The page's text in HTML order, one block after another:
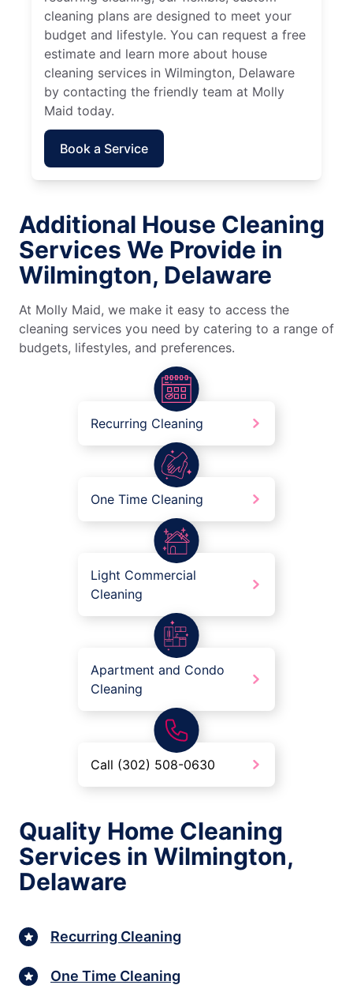
cleaning plans are designed to meet your
budget and lifestyle. You can request a free
estimate and learn more about house
cleaning services in Wilmington, Delaware
by contacting the friendly team at Molly
Maid today.
Book a Service
Additional House Cleaning
Services We Provide in
Wilmington, Delaware
At Molly Maid, we make it easy to access the
cleaning services you need by catering to a range of
budgets, lifestyles, and preferences.
Recurring Cleaning
One Time Cleaning
Light Commercial
Cleaning
Apartment and Condo
Cleaning
Call (302) 508-0630
Quality Home Cleaning
Services in Wilmington,
Delaware
Recurring Cleaning
One Time Cleaning